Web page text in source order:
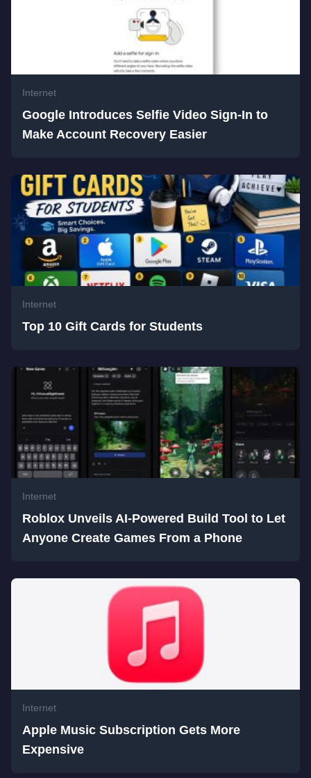
Internet
Google Introduces Selfie Video Sign-In to
Make Account Recovery Easier
Internet
Top 10 Gift Cards for Students
Internet
Roblox Unveils AI-Powered Build Tool to Let
Anyone Create Games From a Phone
Internet
Apple Music Subscription Gets More
Expensive